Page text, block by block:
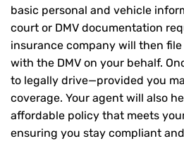
basic personal and vehicle
court or DMV documentation
insurance company will then
with the DMV on your behalf.
to legally drive—provided you
coverage. Your agent will also
affordable policy that meets
ensuring you stay compliant